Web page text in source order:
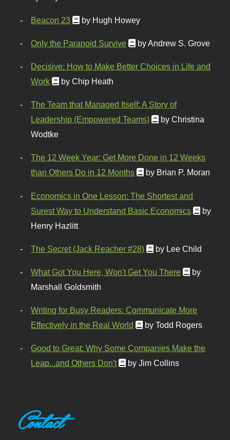
Beacon 23 by Hugh Howey
Only the Paranoid Survive by Andrew S. Grove
Decisive: How to Make Better Choices in Life and
Work
by Chip Heath
The Team that Managed Itself: A Story of
Leadership (Empowered Teams)
by Christina
Wodtke
The 12 Week Year: Get More Done in 12 Weeks
than Others Do in 12 Months
by Brian P. Moran
Economics in One Lesson: The Shortest and
Surest Way to Understand Basic Economics
by
Henry Hazlitt
The Secret (Jack Reacher #28) by Lee Child
What Got You Here, Won't Get You There
by
Marshall Goldsmith
Writing for Busy Readers: Communicate More
Effectively in the Real World
by Todd Rogers
Good to Great: Why Some Companies Make the
Leap...and Others Don't
by Jim Collins
Contact